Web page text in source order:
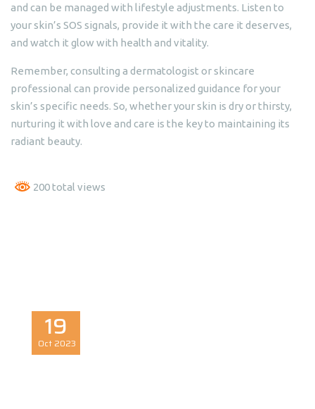
and can be managed with lifestyle adjustments. Listen to
your skin’s SOS signals, provide it with the care it deserves,
and watch it glow with health and vitality.
Remember, consulting a dermatologist or skincare
professional can provide personalized guidance for your
skin’s specific needs. So, whether your skin is dry or thirsty,
nurturing it with love and care is the key to maintaining its
radiant beauty.
200 total views
19
Oct 2023